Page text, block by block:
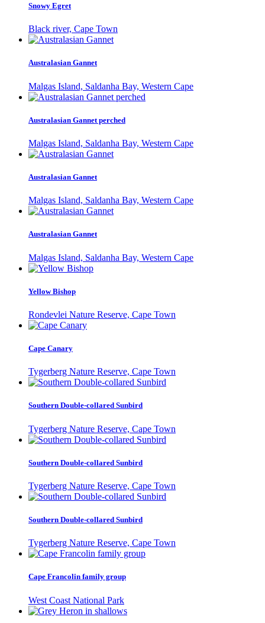
Snowy Egret
Black river, Cape Town
Australasian Gannet
Malgas Island, Saldanha Bay, Western Cape
Australasian Gannet perched
Malgas Island, Saldanha Bay, Western Cape
Australasian Gannet
Malgas Island, Saldanha Bay, Western Cape
Australasian Gannet
Malgas Island, Saldanha Bay, Western Cape
Yellow Bishop
Rondevlei Nature Reserve, Cape Town
Cape Canary
Tygerberg Nature Reserve, Cape Town
Southern Double-collared Sunbird
Tygerberg Nature Reserve, Cape Town
Southern Double-collared Sunbird
Tygerberg Nature Reserve, Cape Town
Southern Double-collared Sunbird
Tygerberg Nature Reserve, Cape Town
Cape Francolin family group
West Coast National Park